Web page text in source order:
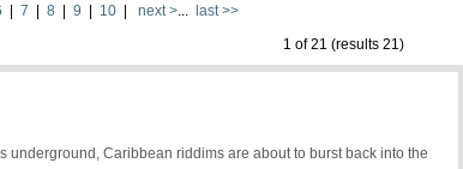
7 8 9 10 next >...
last >>
1 of 21 (results 21)
underground, Caribbean riddims are about to burst back into the